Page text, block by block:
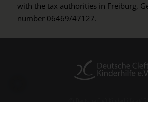
with the tax authorities in Freiburg,
number 06469/47127.
© Deutsche Cleft Kinderhilfe e.V.